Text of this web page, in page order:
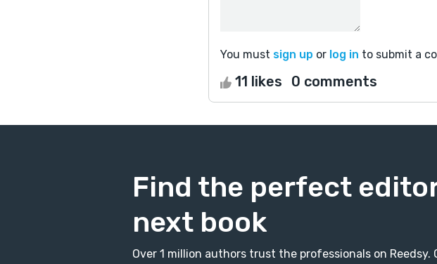
You must sign up or log in to submit a
11 likes 0 comments
Find the perfect
next book
Over 1 million authors trust the professionals on Reedsy.